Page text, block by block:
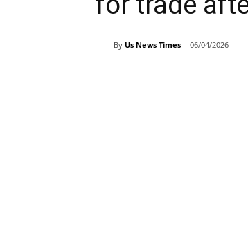
By Us News Times 06/04/2026